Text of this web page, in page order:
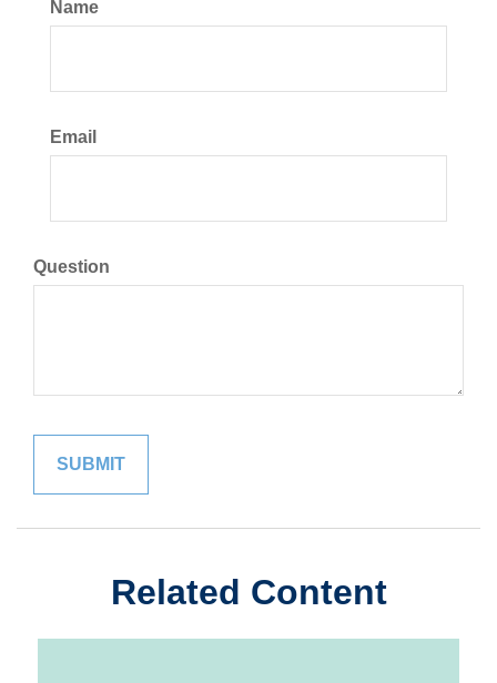
Name
Email
Question
Related Content